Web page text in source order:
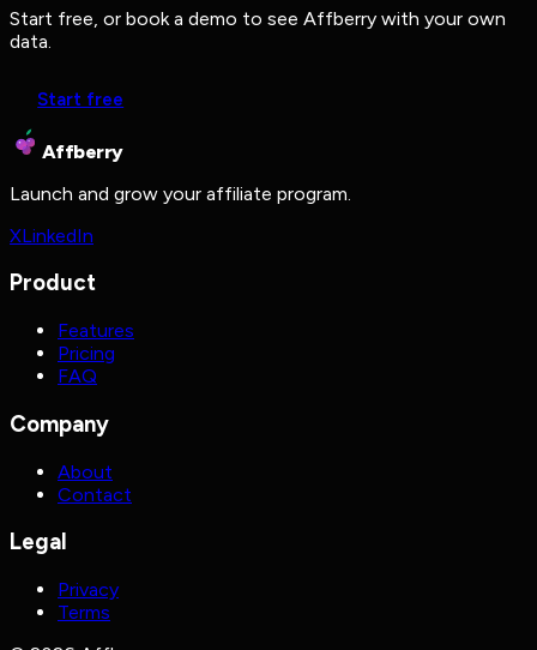
Start free, or book a demo to see Affberry with your own
data.
Start free
Affberry
Launch and grow your affiliate program.
XLinkedIn
Product
Features
Pricing
FAQ
Company
About
Contact
Legal
Privacy
Terms